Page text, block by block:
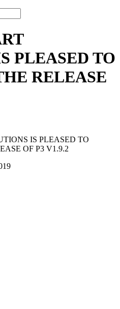
PLEASED TO
RELEASE
IS PLEASED TO
OF P3 V1.9.2